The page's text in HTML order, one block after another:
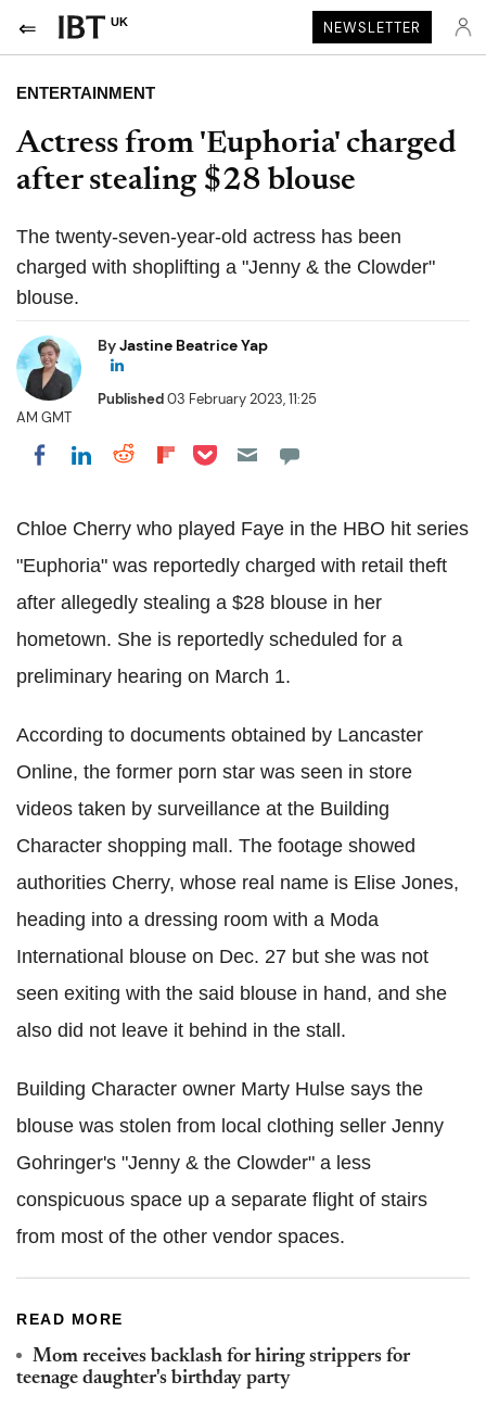
UK NEWSLETTER
ENTERTAINMENT
Actress from 'Euphoria' charged
after stealing $28 blouse
The twenty-seven-year-old actress has been
charged with shoplifting a "Jenny & the Clowder"
blouse.
ByJastine Beatrice Yap
Published03 February 2023, 11:25
AM GMT
Share on Facebook
Share on LinkedIn
Share on Reddit
Share on Flipboard
Share on Pocket
Chloe Cherry who played Faye in the HBO hit series
"Euphoria" was reportedly charged with retail theft
after allegedly stealing a $28 blouse in her
hometown. She is reportedly scheduled for a
preliminary hearing on March 1.
According to documents obtained by Lancaster
Online, the former porn star was seen in store
videos taken by surveillance at the Building
Character shopping mall. The footage showed
authorities Cherry, whose real name is Elise Jones,
heading into a dressing room with a Moda
International blouse on Dec. 27 but she was not
seen exiting with the said blouse in hand, and she
also did not leave it behind in the stall.
Building Character owner Marty Hulse says the
blouse was stolen from local clothing seller Jenny
Gohringer's "Jenny & the Clowder" a less
conspicuous space up a separate flight of stairs
from most of the other vendor spaces.
READ MORE
Mom receives backlash for hiring strippers for
teenage daughter's birthday party